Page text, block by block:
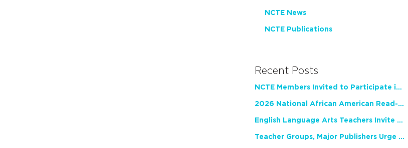
NCTE News
NCTE Publications
Recent Posts
NCTE Members Invited to Participate in Study of Teacher Experience
2026 National African American Read-In Receives High Marks
English Language Arts Teachers Invite Feedback on Working Framework for Responsible AI Use in Classrooms and Schools
Teacher Groups, Major Publishers Urge Lawmakers to Protect Freedom to Read